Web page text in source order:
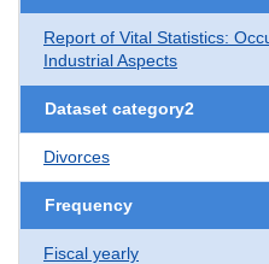
Report of Vital Statistics:
Industrial Aspects
Dataset category2
Divorces
Frequency
Fiscal yearly